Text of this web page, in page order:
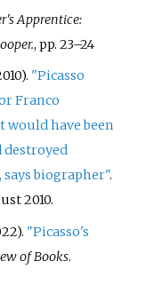
Apprentice:
, pp. 23–24
"Picasso
Franco
would have been
destroyed
says biographer".
2010.
"Picasso's
of Books.